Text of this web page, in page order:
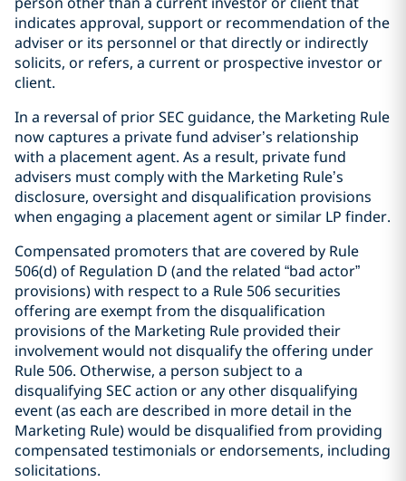
indicates approval, support or recommendation of the
adviser or its personnel or that directly or indirectly
solicits, or refers, a current or prospective investor or
client.
In a reversal of prior SEC guidance, the Marketing Rule
now captures a private fund adviser’s relationship
with a placement agent. As a result, private fund
advisers must comply with the Marketing Rule’s
disclosure, oversight and disqualification provisions
when engaging a placement agent or similar LP finder.
Compensated promoters that are covered by Rule
506(d) of Regulation D (and the related “bad actor”
provisions) with respect to a Rule 506 securities
offering are exempt from the disqualification
provisions of the Marketing Rule provided their
involvement would not disqualify the offering under
Rule 506. Otherwise, a person subject to a
disqualifying SEC action or any other disqualifying
event (as each are described in more detail in the
Marketing Rule) would be disqualified from providing
compensated testimonials or endorsements, including
solicitations.